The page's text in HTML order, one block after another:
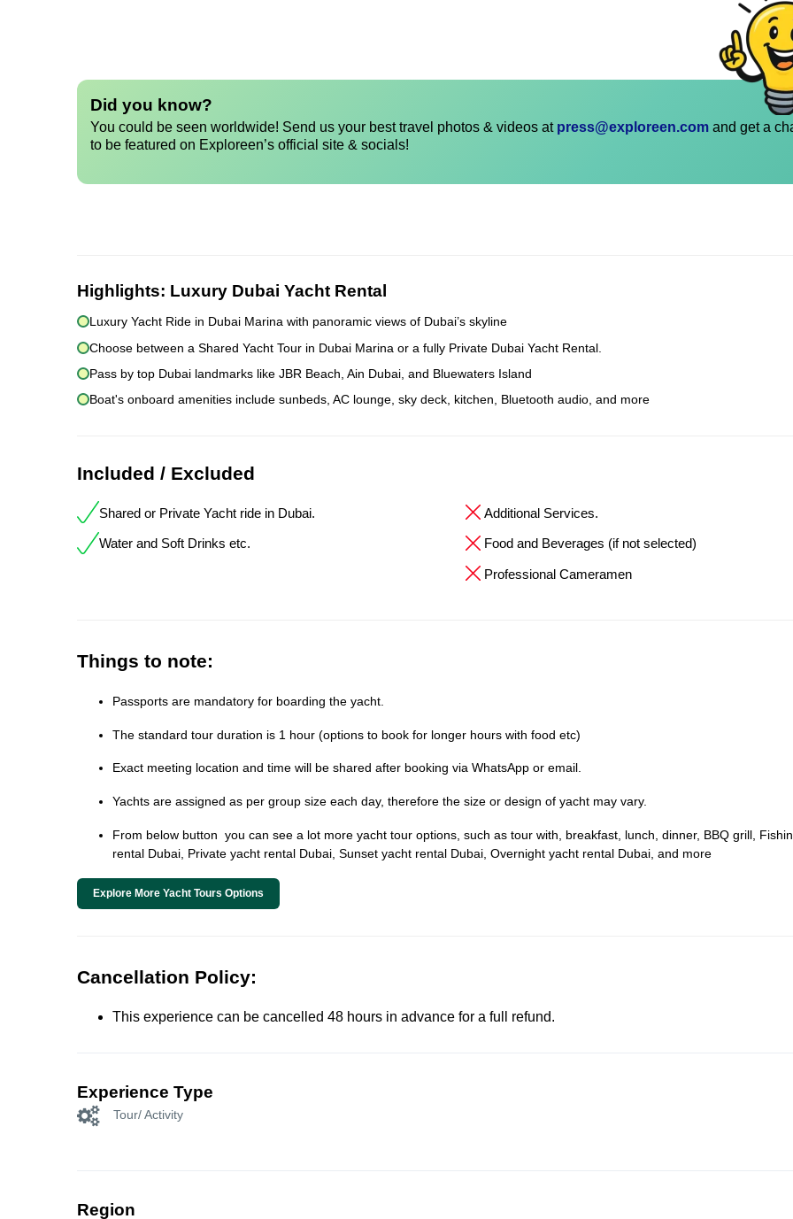
Did you know?
You could be seen worldwide! Send us your best travel photos & videos at press@exploreen.com and get a
to be featured on Exploreen’s official site & socials!
Highlights: Luxury Dubai Yacht Rental
Luxury Yacht Ride in Dubai Marina with panoramic views of Dubai’s skyline
Choose between a Shared Yacht Tour in Dubai Marina or a fully Private Dubai Yacht Rental.
Pass by top Dubai landmarks like JBR Beach, Ain Dubai, and Bluewaters Island
Boat's onboard amenities include sunbeds, AC lounge, sky deck, kitchen, Bluetooth audio, and more
Included / Excluded
Shared or Private Yacht ride in Dubai.
Water and Soft Drinks etc.
Additional Services.
Food and Beverages (if not selected)
Professional Cameramen
Things to note:
Passports are mandatory for boarding the yacht.
The standard tour duration is 1 hour (options to book for longer hours with food etc)
Exact meeting location and time will be shared after booking via WhatsApp or email.
Yachts are assigned as per group size each day, therefore the size or design of yacht may vary.
From below button you can see a lot more yacht tour options, such as tour with, breakfast, lunch, dinner, BBQ grill,
rental Dubai, Private yacht rental Dubai, Sunset yacht rental Dubai, Overnight yacht rental Dubai, and more
Explore More Yacht Tours Options
Cancellation Policy:
This experience can be cancelled 48 hours in advance for a full refund.
Experience Type
Tour/ Activity
Region